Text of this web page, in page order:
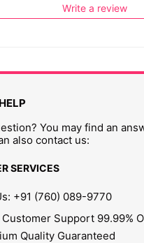
Write a review
You may find an
also contact us:
SERVICES
+91 (760) 089-9770
Support 99.99%
Quality Guaranteed